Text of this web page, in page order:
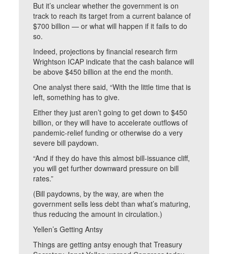
But it’s unclear whether the government is on
track to reach its target from a current balance of
$700 billion — or what will happen if it fails to do
so.
Indeed, projections by financial research firm
Wrightson ICAP indicate that the cash balance will
be above $450 billion at the end the month.
One analyst there said, “With the little time that is
left, something has to give.
Either they just aren’t going to get down to $450
billion, or they will have to accelerate outflows of
pandemic-relief funding or otherwise do a very
severe bill paydown.
“And if they do have this almost bill-issuance cliff,
you will get further downward pressure on bill
rates.”
(Bill paydowns, by the way, are when the
government sells less debt than what’s maturing,
thus reducing the amount in circulation.)
Yellen’s Getting Antsy
Things are getting antsy enough that Treasury